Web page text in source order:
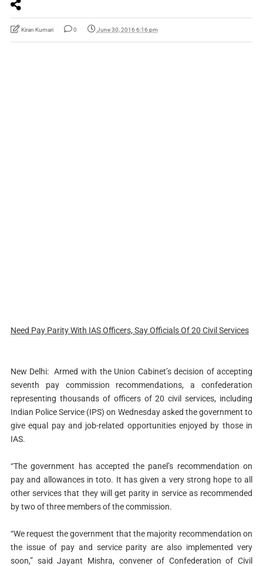
Kiran Kumari 0 June 30, 2016 6:16 pm
Need Pay Parity With IAS Officers, Say Officials Of 20 Civil Services
New Delhi: Armed with the Union Cabinet’s decision of accepting
seventh pay commission recommendations, a confederation
representing thousands of officers of 20 civil services, including
Indian Police Service (IPS) on Wednesday asked the government to
give equal pay and job-related opportunities enjoyed by those in
IAS.
“The government has accepted the panel’s recommendation on
pay and allowances in toto. It has given a very strong hope to all
other services that they will get parity in service as recommended
by two of three members of the commission.
“We request the government that the majority recommendation on
the issue of pay and service parity are also implemented very
soon,” said Jayant Mishra, convener of Confederation of Civil